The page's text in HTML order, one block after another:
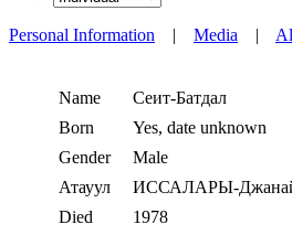
Personal Information | Media |
Name
Сеит-Батдал
Born
Yes, date unknown
Gender
Male
Атауул
ИССАЛАРЫ-
Died
1978